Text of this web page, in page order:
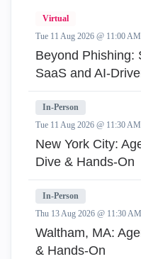
Virtual
Tue 11 Aug 2026 @ 11:00
Beyond Phishing:
SaaS and AI-
In-Person
Tue 11 Aug 2026 @ 11:30
New York City:
Dive & Hands-On
In-Person
Thu 13 Aug 2026 @ 11:30
Waltham, MA:
& Hands-On